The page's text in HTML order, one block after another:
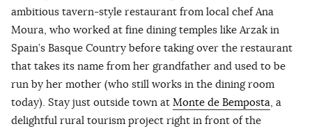
ambitious tavern-style restaurant from local chef Ana
Moura, who worked at fine dining temples like Arzak in
Spain’s Basque Country before taking over the restaurant
that takes its name from her grandfather and used to be
run by her mother (who still works in the dining room
today). Stay just outside town at Monte de Bemposta, a
delightful rural tourism project right in front of the